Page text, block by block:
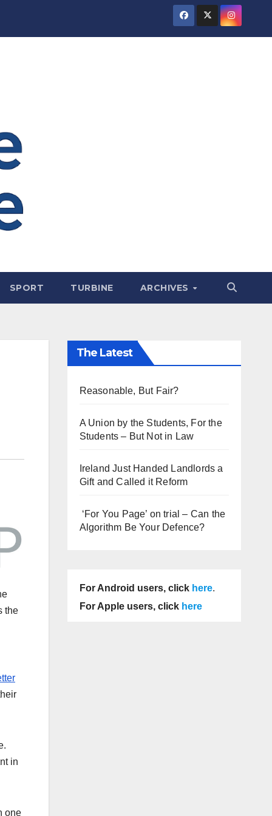
SPORT TURBINE ARCHIVES
the
in
one
The Latest
Reasonable, But Fair?
A Union by the Students, For the
Students – But Not in Law
Ireland Just Handed Landlords a
Gift and Called it Reform
‘For You Page’ on trial – Can the
Algorithm Be Your Defence?
For Android users, click here.
For Apple users, click here